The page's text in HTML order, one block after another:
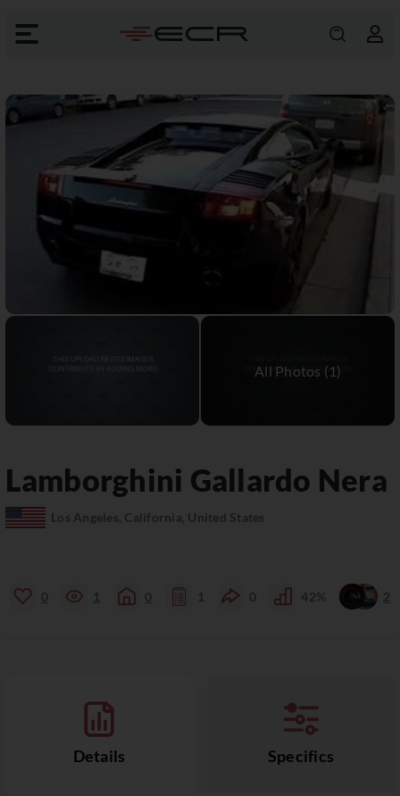
Lamborghini Gallardo Nera
Los Angeles, California, United States
0 1 0 1 0 42% 2
Details Specifics